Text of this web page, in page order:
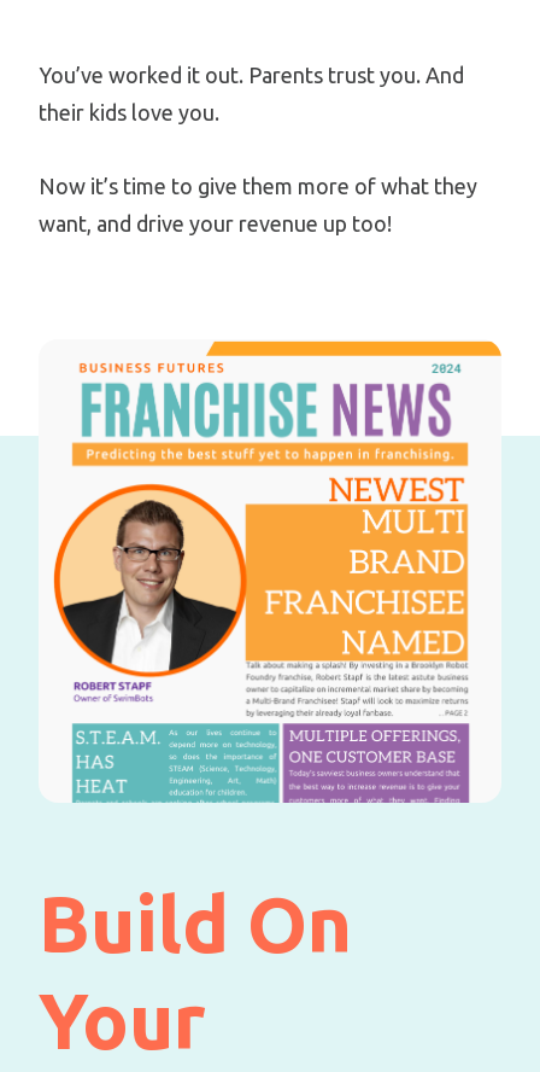
You’ve worked it out. Parents trust you. And
their kids love you.
Now it’s time to give them more of what they
want, and drive your revenue up too!
Build On
Your